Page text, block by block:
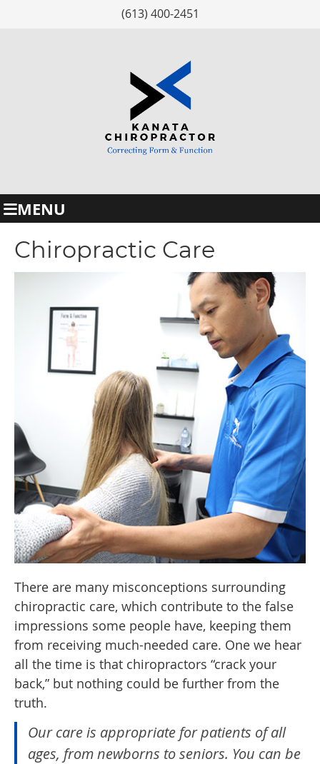
(613) 400-2451
MENU
Chiropractic Care
There are many misconceptions surrounding
chiropractic care, which contribute to the false
impressions some people have, keeping them
from receiving much-needed care. One we hear
all the time is that chiropractors “crack your
back,” but nothing could be further from the
truth.
Our care is appropriate for patients of all
ages, from newborns to seniors. You can be